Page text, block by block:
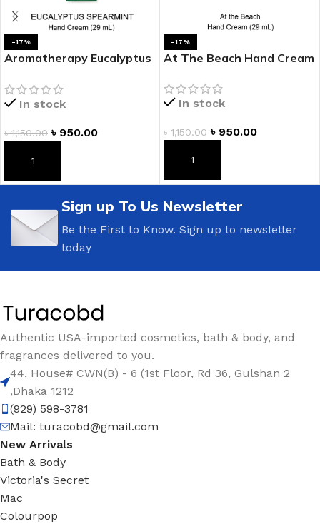
-17%
Aromatherapy Eucalyptus
In stock
৳1,150.00 ৳ 950.00
ADD TO CART
-17%
At The Beach Hand Cream
In stock
৳1,150.00 ৳ 950.00
ADD TO CART
Sign up To Us Newsletter
Be the First to Know. Sign up to newsletter
today
Authentic USA-imported cosmetics, bath & body, and
fragrances delivered to you.
44, House# CWN(B) - 6 (1st Floor, Rd 36, Gulshan 2
,Dhaka 1212
(929) 598-3781
Mail: turacobd@gmail.com
New Arrivals
Bath & Body
Victoria's Secret
Mac
Colourpop